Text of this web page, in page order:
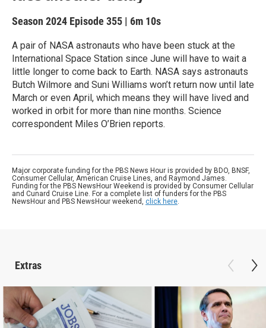
Season 2024 Episode 355 | 6m 10s
A pair of NASA astronauts who have been stuck at the
International Space Station since June will have to wait a
little longer to come back to Earth. NASA says astronauts
Butch Wilmore and Suni Williams won’t return now until late
March or even April, which means they will have lived and
worked in orbit for more than nine months. Science
correspondent Miles O’Brien reports.
Major corporate funding for the PBS News Hour is provided by BDO, BNSF,
Consumer Cellular, American Cruise Lines, and Raymond James.
Funding for the PBS NewsHour Weekend is provided by Consumer Cellular
and Cunard Cruise Line. For a complete list of funders for the PBS
NewsHour and PBS NewsHour weekend, click here.
Extras